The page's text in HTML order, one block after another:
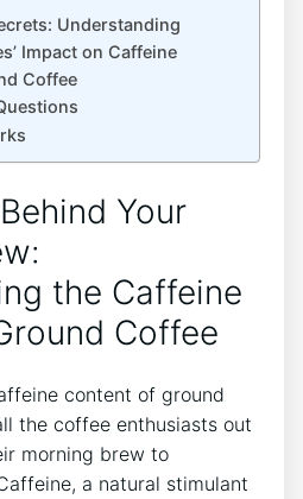
Understanding
Impact‍ on Caffeine
Coffee
Your
⁤the Caffeine‌
Coffee
content of ⁣ground
​the coffee enthusiasts⁤ out
morning brew to
⁢a natural stimulant